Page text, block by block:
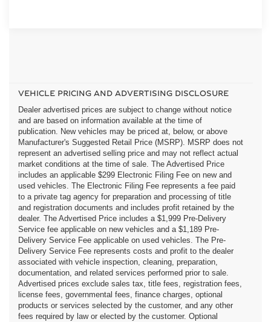
VEHICLE PRICING AND ADVERTISING DISCLOSURE
Dealer advertised prices are subject to change without notice
and are based on information available at the time of
publication. New vehicles may be priced at, below, or above
Manufacturer's Suggested Retail Price (MSRP). MSRP does not
represent an advertised selling price and may not reflect actual
market conditions at the time of sale. The Advertised Price
includes an applicable $299 Electronic Filing Fee on new and
used vehicles. The Electronic Filing Fee represents a fee paid
to a private tag agency for preparation and processing of title
and registration documents and includes profit retained by the
dealer. The Advertised Price includes a $1,999 Pre-Delivery
Service fee applicable on new vehicles and a $1,189 Pre-
Delivery Service Fee applicable on used vehicles. The Pre-
Delivery Service Fee represents costs and profit to the dealer
associated with vehicle inspection, cleaning, preparation,
documentation, and related services performed prior to sale.
Advertised prices exclude sales tax, title fees, registration fees,
license fees, governmental fees, finance charges, optional
products or services selected by the customer, and any other
fees required by law or elected by the customer. Optional